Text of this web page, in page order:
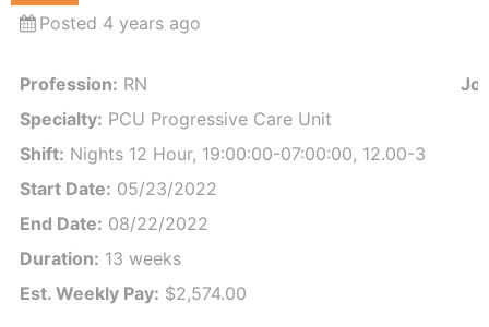
Posted 4 years ago
Profession: RN
Specialty: PCU Progressive Care Unit
Shift: Nights 12 Hour, 19:00:00-07:00:00, 12.00-3
Start Date: 05/23/2022
End Date: 08/22/2022
Duration: 13 weeks
Est. Weekly Pay: $2,574.00